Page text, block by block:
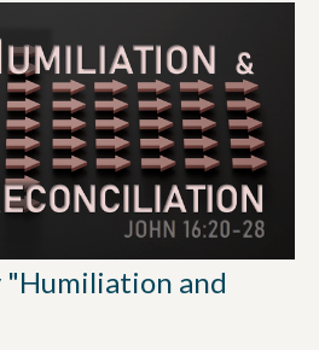
"Humiliation and